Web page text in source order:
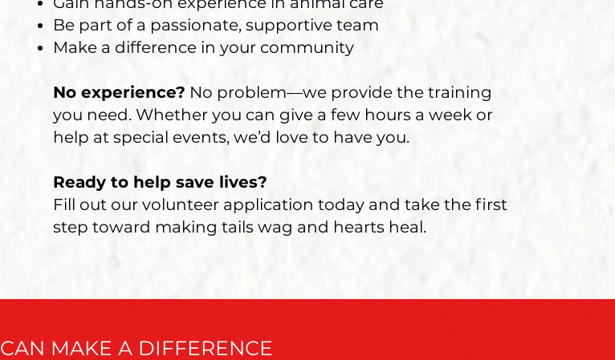
Be part of a passionate, supportive team
Make a difference in your community
No experience? No problem—we provide the training
you need. Whether you can give a few hours a week or
help at special events, we’d love to have you.
Ready to help save lives?
Fill out our volunteer application today and take the first
step toward making tails wag and hearts heal.
CAN MAKE A DIFFERENCE